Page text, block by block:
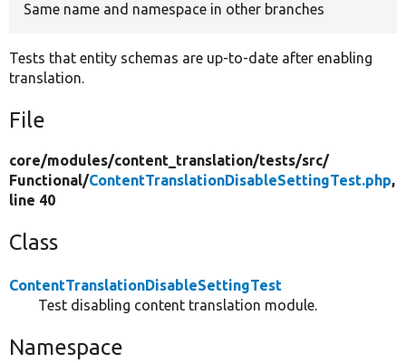
Same name and namespace in other branches
Tests that entity schemas are up-to-date after enabling
translation.
File
core/modules/content_translation/tests/src/
Functional/ContentTranslationDisableSettingTest.php,
line 40
Class
ContentTranslationDisableSettingTest
Test disabling content translation module.
Namespace